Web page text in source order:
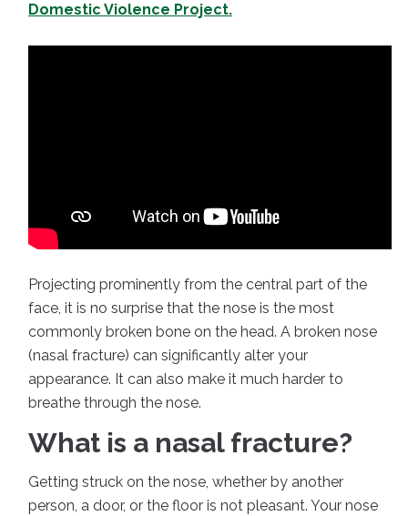
Domestic Violence Project.
Projecting prominently from the central part of the
face, it is no surprise that the nose is the most
commonly broken bone on the head. A broken nose
(nasal fracture) can significantly alter your
appearance. It can also make it much harder to
breathe through the nose.
What is a nasal fracture?
Getting struck on the nose, whether by another
person, a door, or the floor is not pleasant. Your nose